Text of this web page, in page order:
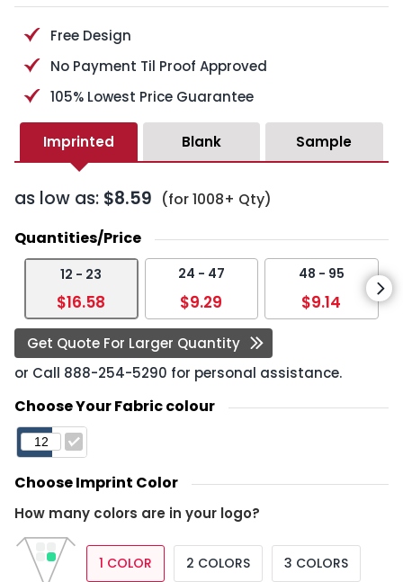
Free Design
No Payment Til Proof Approved
105% Lowest Price Guarantee
Imprinted Blank Sample
as low as: $8.59 (for 1008+ Qty)
Quantities/Price
12 - 23
$16.58
24 - 47
$9.29
48 - 95
$9.14
Get Quote For Larger Quantity
or Call 888-254-5290 for personal assistance.
Choose Your Fabric colour
Choose Imprint Color
How many colors are in your logo?
1 COLOR 2 COLORS 3 COLORS